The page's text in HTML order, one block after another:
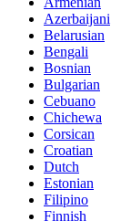
Azerbaijani
Belarusian
Bengali
Bosnian
Bulgarian
Cebuano
Chichewa
Corsican
Croatian
Dutch
Estonian
Filipino
Finnish